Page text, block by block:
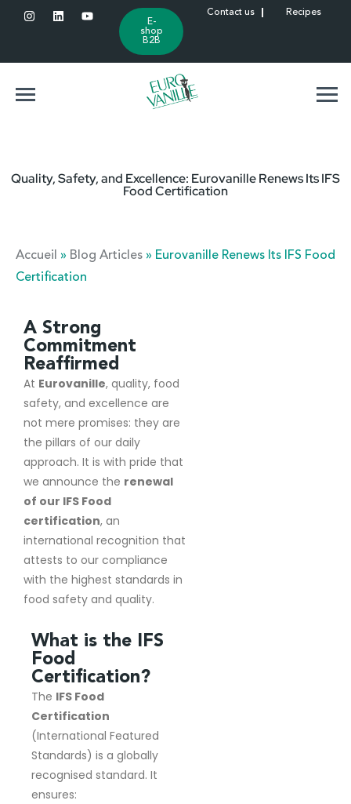
E-
shop
B2B
Contact us Recipes
Quality, Safety, and Excellence: Eurovanille Renews Its IFS
Food Certification
Accueil » Blog Articles » Eurovanille Renews Its IFS Food
Certification
A Strong
Commitment
Reaffirmed
At Eurovanille, quality, food
safety, and excellence are
not mere promises: they are
the pillars of our daily
approach. It is with pride that
we announce the renewal
of our IFS Food
certification, an
international recognition that
attests to our compliance
with the highest standards in
food safety and quality.
What is the IFS
Food
Certification?
The IFS Food
Certification
(International Featured
Standards) is a globally
recognised standard. It
ensures: